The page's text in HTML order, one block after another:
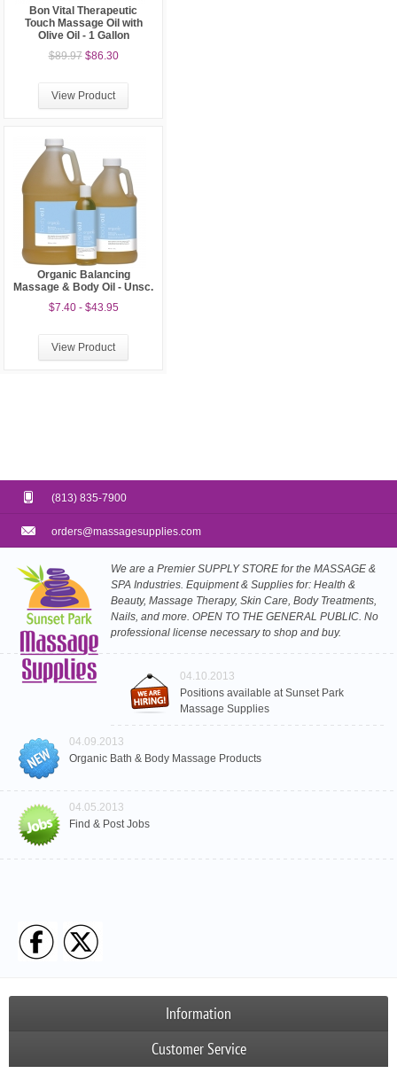
Bon Vital Therapeutic
Touch Massage Oil with
Olive Oil - 1 Gallon
$89.97 $86.30
View Product
Organic Balancing
Massage & Body Oil - Unsc.
$7.40 - $43.95
View Product
(813) 835-7900
orders@massagesupplies.com
We are a Premier SUPPLY STORE for the MASSAGE &
SPA Industries. Equipment & Supplies for: Health &
Beauty, Massage Therapy, Skin Care, Body Treatments,
Nails, and more. OPEN TO THE GENERAL PUBLIC. No
professional license necessary to shop and buy.
04.10.2013
Positions available at Sunset Park
Massage Supplies
04.09.2013
Organic Bath & Body Massage Products
04.05.2013
Find & Post Jobs
Information
Customer Service